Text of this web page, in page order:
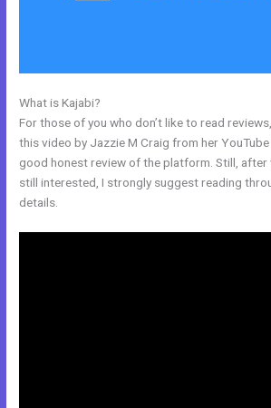
What is Kajabi?
For those of you who don’t like to read
this video by Jazzie M Craig from her YouTube
good honest review of the platform. Still, after
still interested, I strongly suggest reading
details.